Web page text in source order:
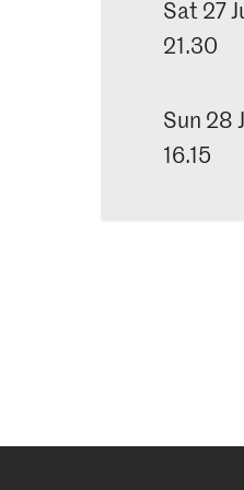
Sat 27
21.30
Sun 28
16.15